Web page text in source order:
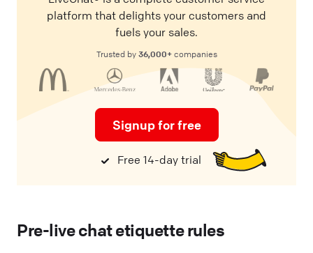
platform that delights your customers and
fuels your sales.
Trusted by 36,000+companies
Signup for free
Free 14-day trial
Pre-live chat etiquette rules